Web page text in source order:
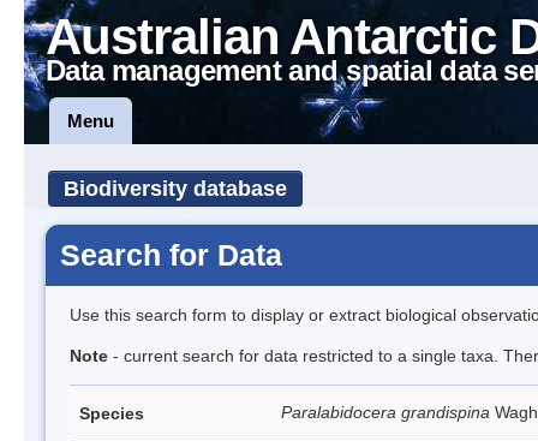
Australian Antarctic
Data management and spatial data
Menu
Biodiversity database
Search for Data
Use this search form to display or extract biological
Note - current search for data restricted to a single taxa.
Species Paralabidocera grandispina